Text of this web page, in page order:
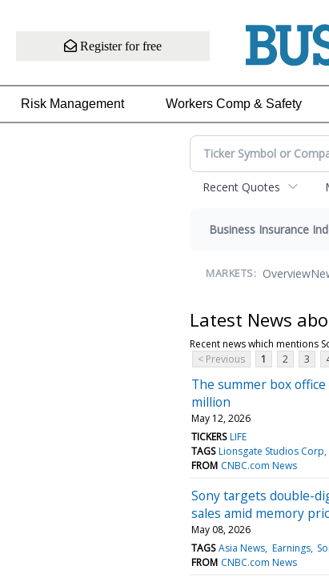
Register for free
Risk Management Workers Comp & Safety
Recent Quotes
Business Insurance
MARKETS: Overview
Latest News
Recent news which mentions
< Previous
1 2 3
The summer box
million
May 12, 2026
TICKERS LIFE
TAGS Lionsgate Studios Corp
FROM CNBC.com News
Sony targets double-
sales amid memory
May 08, 2026
TAGS Asia News Earnings
FROM CNBC.com News